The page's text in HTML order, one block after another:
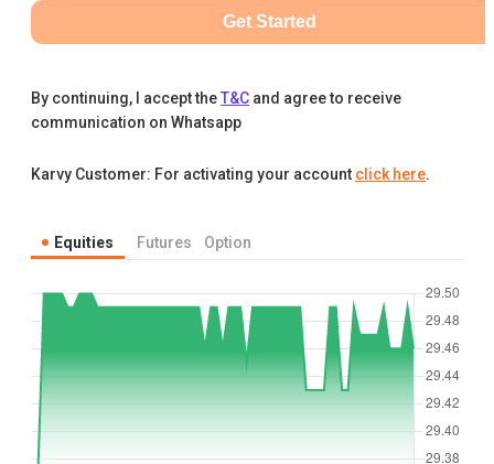
Get Started
By continuing, I accept theT&C and agree to receive
communication on Whatsapp
Karvy Customer: For activating your account click here.
Equities Futures Option